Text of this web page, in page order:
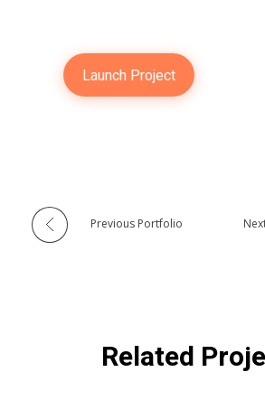
Launch Project
Previous Portfolio
Related